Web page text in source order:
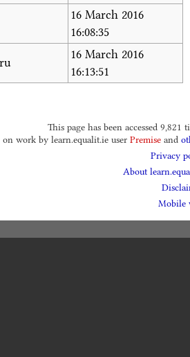
16 March 2016
16:08:35
ru
16 March 2016
16:13:51
This page has been accessed 9,821
on work by learn.equalit.ie userPremise and
Privacy
About
Mobile